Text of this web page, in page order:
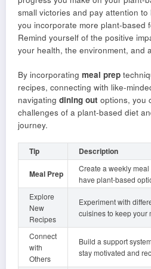
small victories and pay attention
you incorporate more plant-based
Remind yourself of the positive
your health, the environment, and
By incorporating meal prep
recipes, connecting with like-
navigating dining out options, you
challenges of a plant-based diet
journey.
Tip Description
Meal Prep
Create a weekly
have plant-based
Explore
New
Recipes
Experiment with
cuisines to keep your
Connect
with
Others
Build a support
stay motivated and